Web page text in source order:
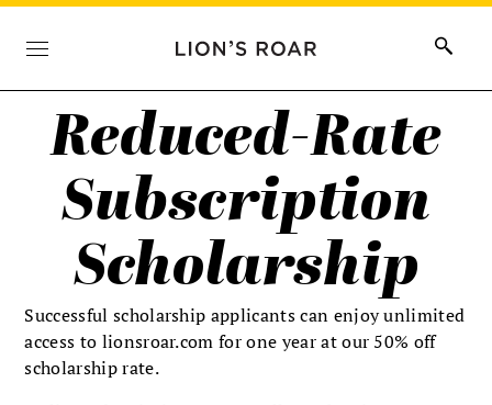
Reduced-Rate
Subscription
Scholarship
Successful scholarship applicants can enjoy unlimited
access to lionsroar.com for one year at our 50% off
scholarship rate.